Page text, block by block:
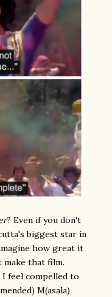
? Even if you don't
biggest star in
how great it
make that film.
I feel compelled to
M(asala)